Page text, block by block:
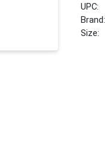
UPC:
Brand:
Size: